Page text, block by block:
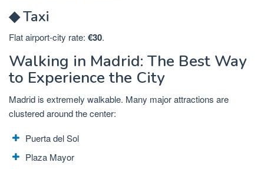
◆ Taxi
Flat airport-city rate: €30.
Walking in Madrid: The Best Way
to Experience the City
Madrid is extremely walkable. Many major attractions are
clustered around the center:
Puerta del Sol
Plaza Mayor